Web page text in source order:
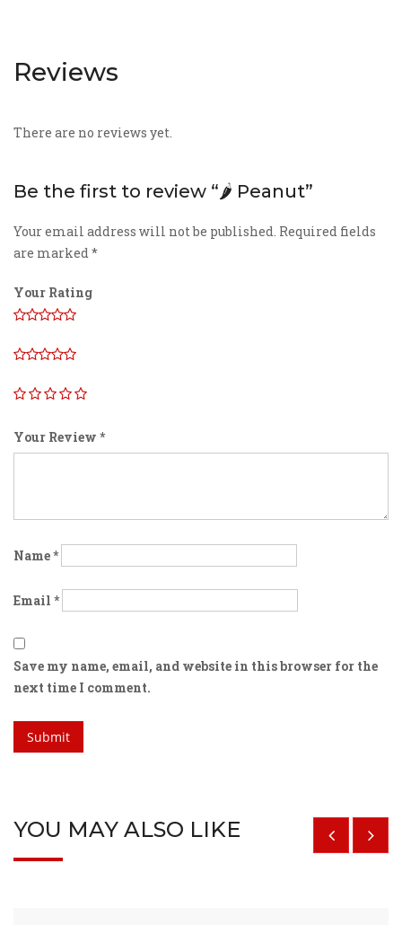
Reviews
There are no reviews yet.
Be the first to review “🌶️ Peanut”
Your email address will not be published. Required fields
are marked*
Your Rating
Your Review *
Name*
Email *
Save my name, email, and website in this browser for the
next time I comment.
YOU MAY ALSO LIKE